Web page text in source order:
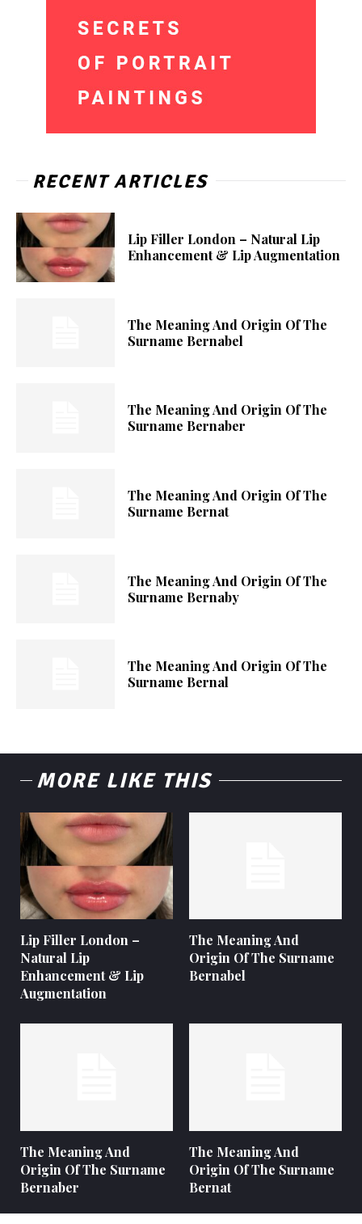
RECENT ARTICLES
Lip Filler London – Natural Lip
Enhancement & Lip Augmentation
The Meaning And Origin Of The
Surname Bernabel
The Meaning And Origin Of The
Surname Bernaber
The Meaning And Origin Of The
Surname Bernat
The Meaning And Origin Of The
Surname Bernaby
The Meaning And Origin Of The
Surname Bernal
MORE LIKE THIS
Lip Filler London –
Natural Lip
Enhancement & Lip
Augmentation
The Meaning And
Origin Of The Surname
Bernabel
The Meaning And
Origin Of The Surname
Bernaber
The Meaning And
Origin Of The Surname
Bernat